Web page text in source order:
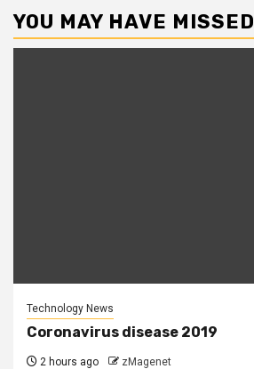
YOU MAY HAVE MISSED
Technology News
Coronavirus disease 2019
2 hours ago zMagenet